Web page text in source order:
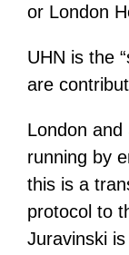
or London
UHN is the
are
London and
running by
this is a
protocol to
Juravinski